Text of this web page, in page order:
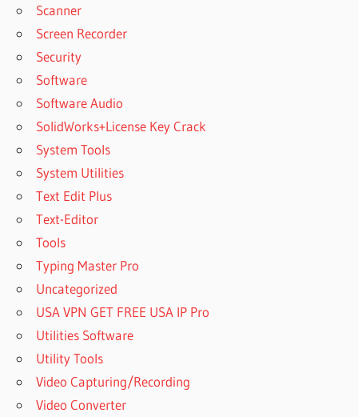
Scanner
Screen Recorder
Security
Software
Software Audio
SolidWorks+License Key Crack
System Tools
System Utilities
Text Edit Plus
Text-Editor
Tools
Typing Master Pro
Uncategorized
USA VPN GET FREE USA IP Pro
Utilities Software
Utility Tools
Video Capturing/Recording
Video Converter